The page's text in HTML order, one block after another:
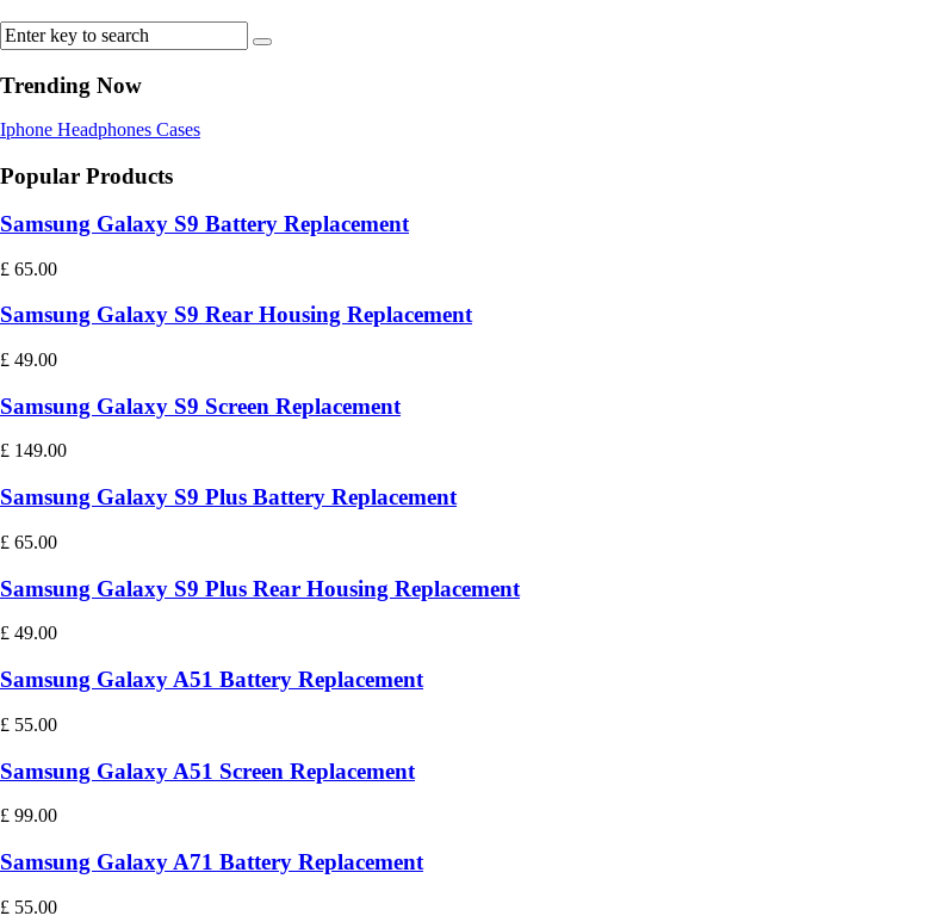
Trending Now
Iphone Headphones Cases
Popular Products
Samsung Galaxy S9 Battery Replacement
£ 65.00
Samsung Galaxy S9 Rear Housing Replacement
£ 49.00
Samsung Galaxy S9 Screen Replacement
£ 149.00
Samsung Galaxy S9 Plus Battery Replacement
£ 65.00
Samsung Galaxy S9 Plus Rear Housing Replacement
£ 49.00
Samsung Galaxy A51 Battery Replacement
£ 55.00
Samsung Galaxy A51 Screen Replacement
£ 99.00
Samsung Galaxy A71 Battery Replacement
£ 55.00